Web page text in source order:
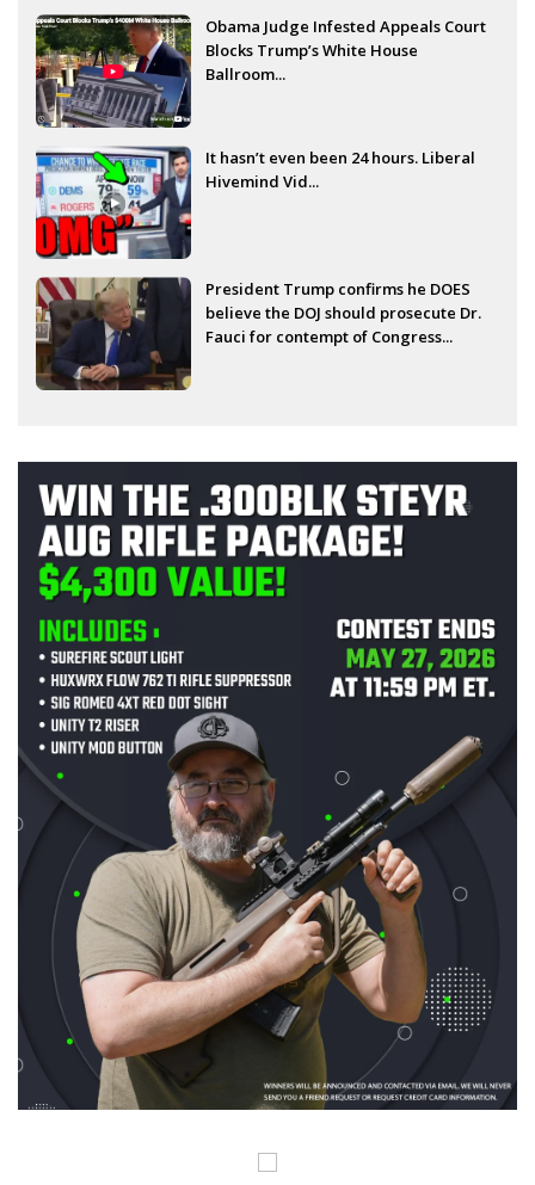
Obama Judge Infested Appeals Court
Blocks Trump’s White House
Ballroom...
It hasn’t even been 24 hours. Liberal
Hivemind Vid...
President Trump confirms he DOES
believe the DOJ should prosecute Dr.
Fauci for contempt of Congress...